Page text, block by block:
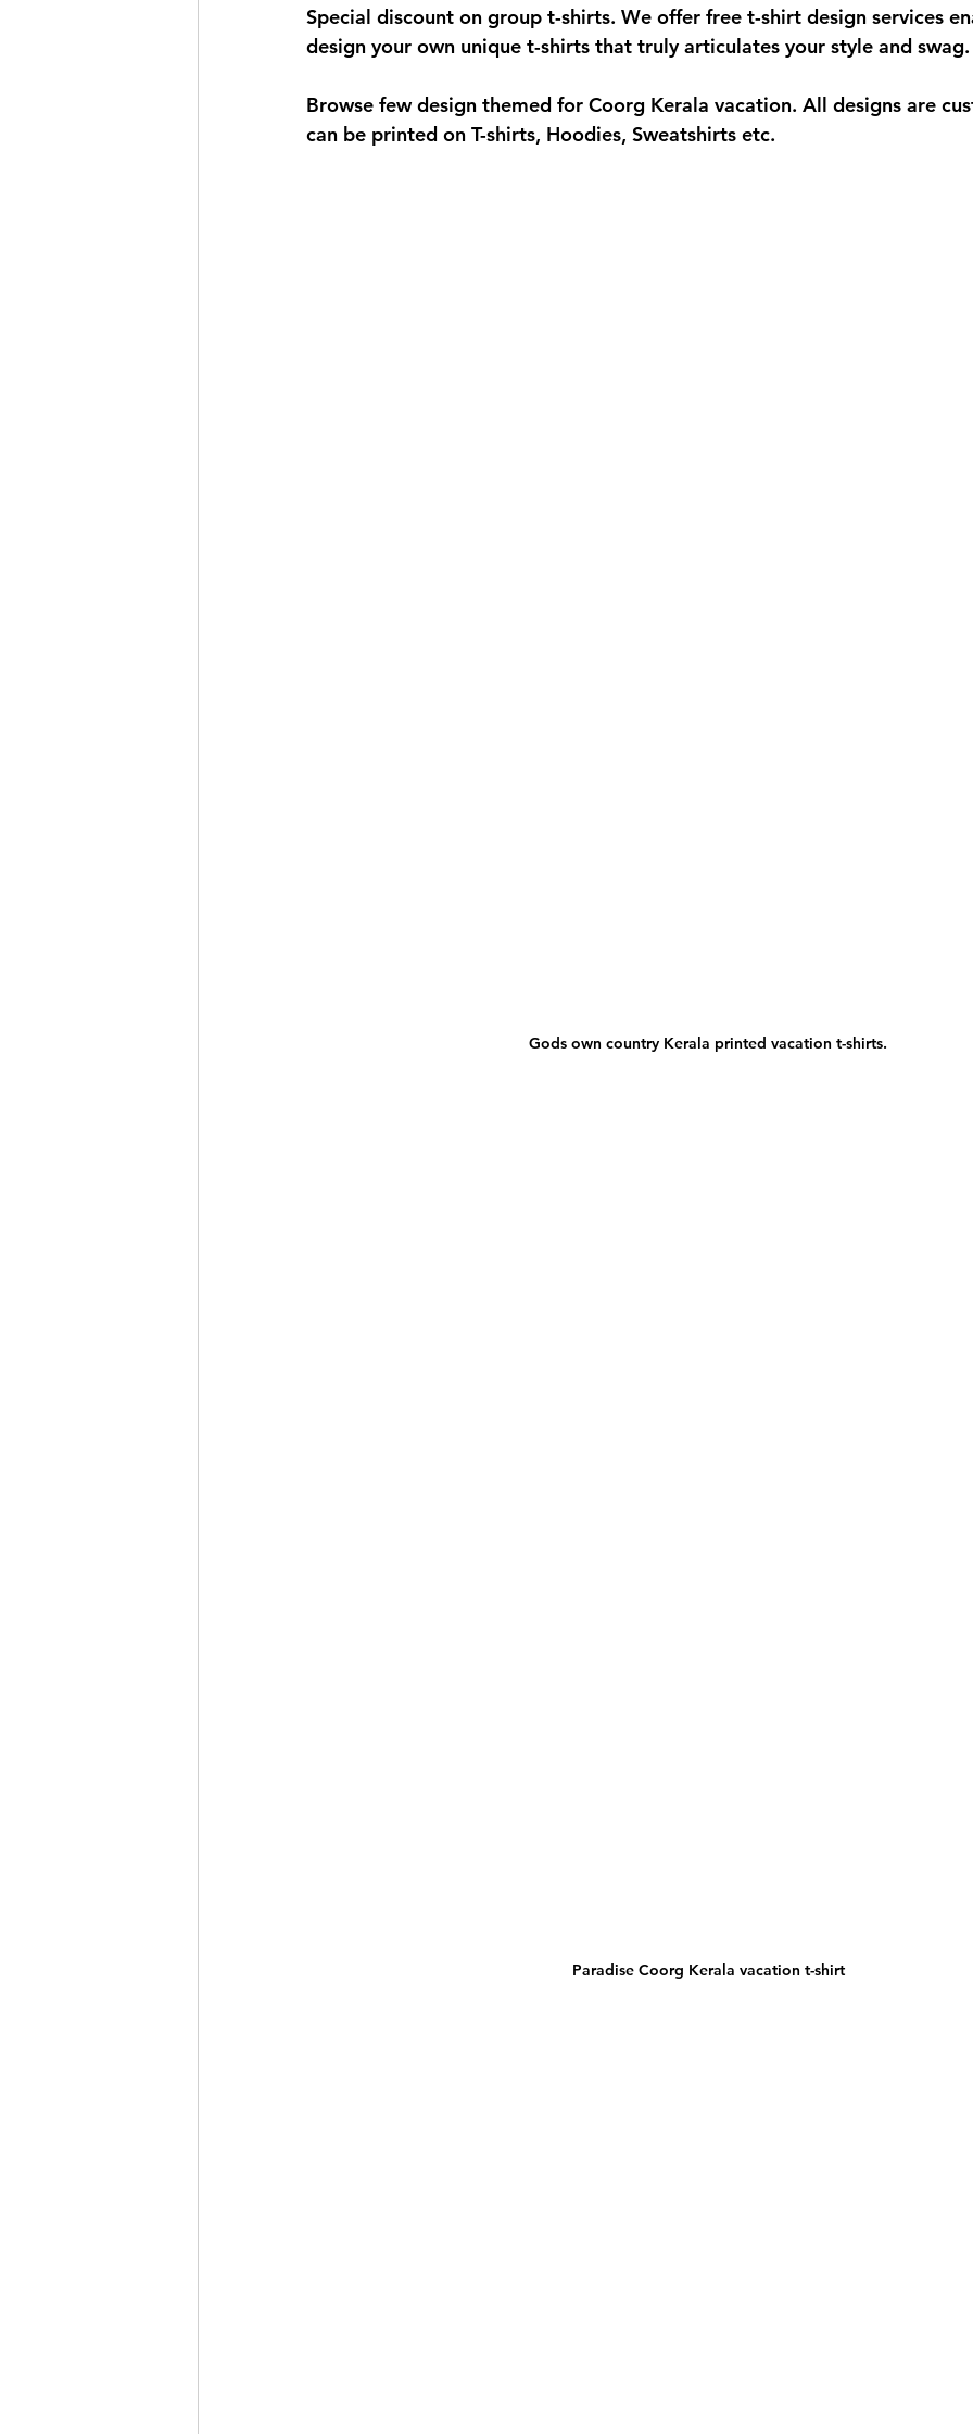
Special discount on group t-shirts. We offer free t-shirt design services
design your own unique t-shirts that truly articulates your style and
Browse few design themed for Coorg Kerala vacation. All designs are
can be printed on T-shirts, Hoodies, Sweatshirts etc.
Gods own country Kerala printed vacation t-shirts.
Paradise Coorg Kerala vacation t-shirt